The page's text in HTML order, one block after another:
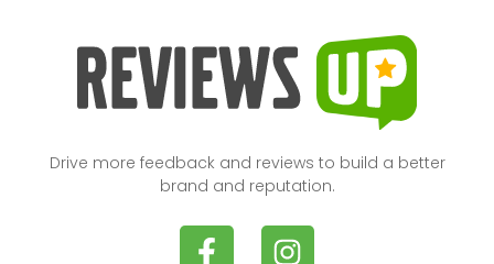
Drive more feedback and reviews to build a better
brand and reputation.